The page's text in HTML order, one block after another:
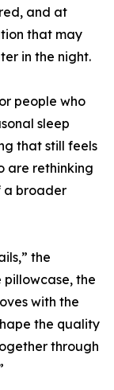
and at
that may
in the night.
people who
sleep
that still feels
are rethinking
a broader
the
pillowcase, the
with the
the quality
through